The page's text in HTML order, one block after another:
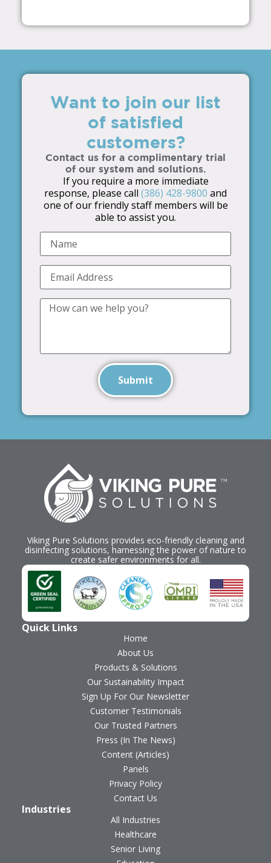
Want to join our list
of satisfied
customers?
Contact us for a complimentary trial
of our system and solutions.
If you require a more immediate
response, please call (386) 428-9800 and
one of our friendly staff members will be
able to assist you.
Submit
Viking Pure Solutions provides eco-friendly cleaning and
disinfecting solutions, harnessing the power of nature to
create safer environments for all.
Quick Links
Home
About Us
Products & Solutions
Our Sustainability Impact
Sign Up For Our Newsletter
Customer Testimonials
Our Trusted Partners
Press (In The News)
Content (Articles)
Panels
Privacy Policy
Contact Us
Industries
All Industries
Healthcare
Senior Living